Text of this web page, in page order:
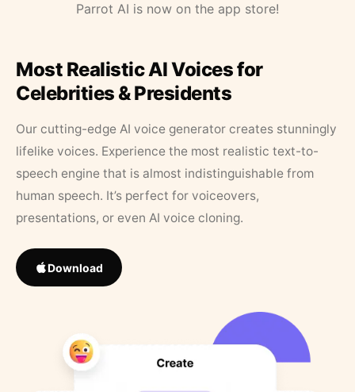
Parrot AI is now on the app store!
Most Realistic AI Voices for
Celebrities & Presidents
Our cutting-edge AI voice generator creates stunningly
lifelike voices. Experience the most realistic text-to-
speech engine that is almost indistinguishable from
human speech. It’s perfect for voiceovers,
presentations, or even AI voice cloning.
Download